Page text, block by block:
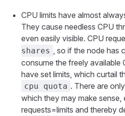
CPU limits have almost
They cause needless CPU
even easily visible. CPU
shares , so if the node has
consume the freely available
have set limits, which curtail
cpu quota . There are
which they may make sense,
requests=limits and thereby